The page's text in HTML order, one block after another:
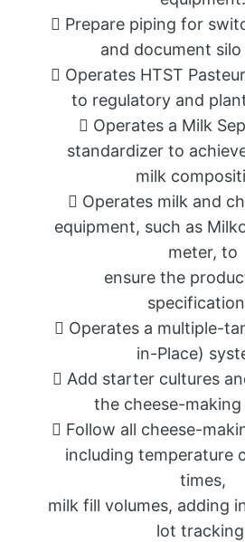
 Prepare piping for
and document
 Operates HTST
to regulatory and
 Operates a Milk
standardizer to
milk
 Operates milk and
equipment, such as
meter, to
ensure the
 Operates a multiple-
in-Place)
 Add starter cultures
the cheese-making
 Follow all cheese-
including temperature
times,
milk fill volumes, adding
lot